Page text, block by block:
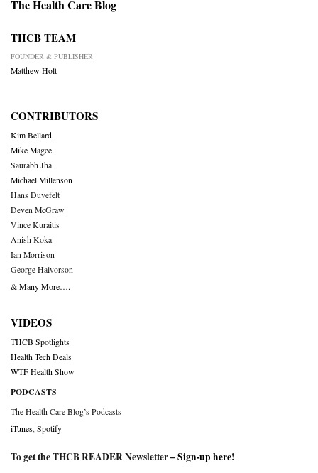
The Health Care Blog
THCB TEAM
FOUNDER & PUBLISHER
Matthew Holt
CONTRIBUTORS
Kim Bellard
Mike Magee
Saurabh Jha
Michael Millenson
Hans Duvefelt
Deven McGraw
Vince Kuraitis
Anish Koka
Ian Morrison
George Halvorson
& Many More….
VIDEOS
THCB Spotlights
Health Tech Deals
WTF Health Show
PODCASTS
The Health Care Blog’s Podcasts
iTunes Spotify
To get the THCB READER Newsletter –Sign-up here!